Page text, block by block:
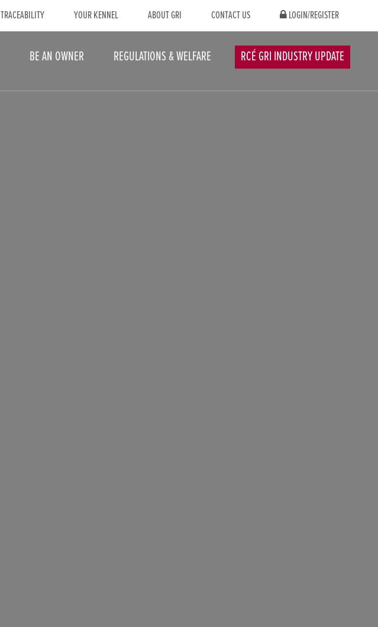
TRACEABILITY YOUR KENNEL ABOUT GRI CONTACT US LOGIN/REGISTER
BE AN OWNER REGULATIONS & WELFARE RCÉ GRI INDUSTRY UPDATE